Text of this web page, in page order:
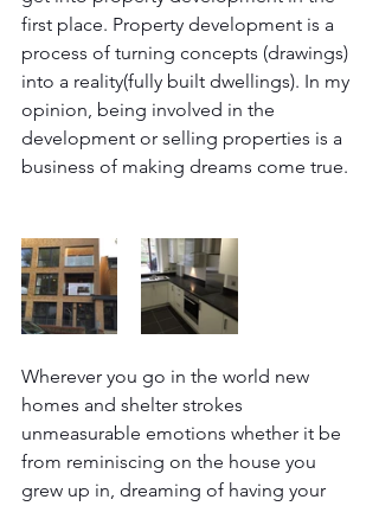
first place. Property development is a
process of turning concepts (drawings)
into a reality(fully built dwellings). In my
opinion, being involved in the
development or selling properties is a
business of making dreams come true.
Wherever you go in the world new
homes and shelter strokes
unmeasurable emotions whether it be
from reminiscing on the house you
grew up in, dreaming of having your